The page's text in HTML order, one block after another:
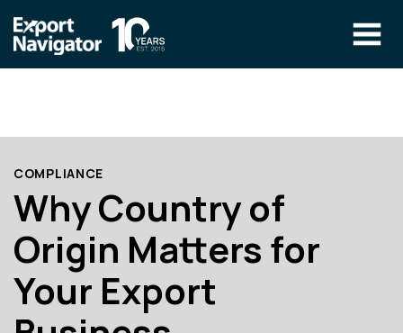
Our Team
Education
Success Stories
Blog
CLIENT RESOURCES
COURSE ACCESS
info@exportnavigator.ca
COMPLIANCE
Why Country of
Origin Matters for
Your Export